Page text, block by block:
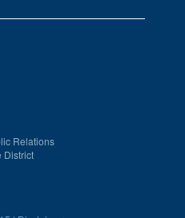
Relations
District